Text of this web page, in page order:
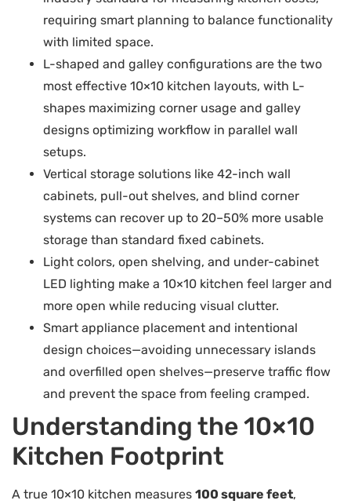
requiring smart planning to balance functionality
with limited space.
L-shaped and galley configurations are the two
most effective 10×10 kitchen layouts, with L-
shapes maximizing corner usage and galley
designs optimizing workflow in parallel wall
setups.
Vertical storage solutions like 42-inch wall
cabinets, pull-out shelves, and blind corner
systems can recover up to 20–50% more usable
storage than standard fixed cabinets.
Light colors, open shelving, and under-cabinet
LED lighting make a 10×10 kitchen feel larger and
more open while reducing visual clutter.
Smart appliance placement and intentional
design choices—avoiding unnecessary islands
and overfilled open shelves—preserve traffic flow
and prevent the space from feeling cramped.
Understanding the 10×10
Kitchen Footprint
A true 10×10 kitchen measures 100 square feet,